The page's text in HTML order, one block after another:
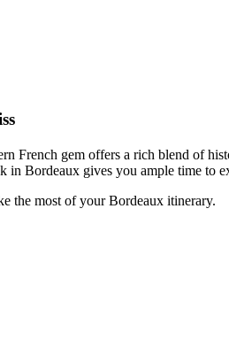
French gem offers a rich blend of
Bordeaux gives you ample time to
the most of your Bordeaux itinerary.